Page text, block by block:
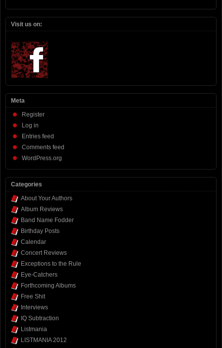
Visit us on:
Meta
Register
Log in
Entries feed
Comments feed
WordPress.org
Categories
About Your Authors
Album Reviews
Band Name Fodder
Birthday Posts
Calendar
Concert Reviews
Exceptions to the Rule
Eye-Catchers
Forthcoming Albums
Free Shit
Interviews
IQ Subtraction
Listmania
LISTMANIA 2012